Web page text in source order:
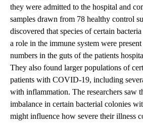
they were admitted to the hospital and
samples drawn from 78 healthy control
discovered that species of certain
a role in the immune system were
numbers in the guts of the patients
They also found larger populations of
patients with COVID-19, including
with inflammation. The researchers saw
imbalance in certain bacterial colonies
might influence how severe their illness